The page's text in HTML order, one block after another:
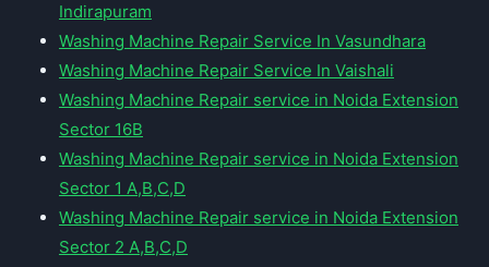
Indirapuram
Washing Machine Repair Service In Vasundhara
Washing Machine Repair Service In Vaishali
Washing Machine Repair service in Noida Extension
Sector 16B
Washing Machine Repair service in Noida Extension
Sector 1 A,B,C,D
Washing Machine Repair service in Noida Extension
Sector 2 A,B,C,D